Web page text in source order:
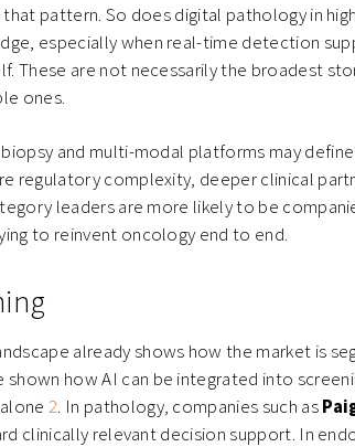
that pattern. So does digital pathology in
especially when real-time detection
These are not necessarily the broadest
ones.
and multi-modal platforms may
regulatory complexity, deeper clinical
leaders are more likely to be
to reinvent oncology end to end.
already shows how the market is
shown how AI can be integrated into
2. In pathology, companies such as
clinically relevant decision support. In